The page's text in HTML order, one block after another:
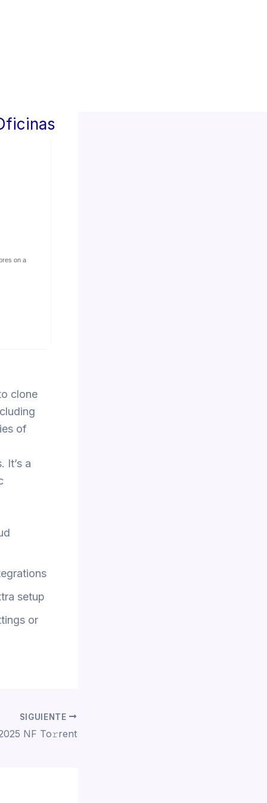
on a
clone
of
It’s a
setup
or
SIGUIENTE
NF To𝚛rent